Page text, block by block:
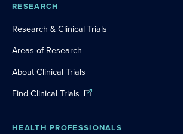
RESEARCH
Research & Clinical Trials
Areas of Research
About Clinical Trials
Find Clinical Trials
HEALTH PROFESSIONALS